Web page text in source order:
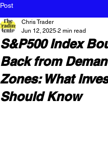
Post
S&P500 Index
Back from
Zones: What
Should Know
Chris Trader
Jun 12, 2025 2 min read